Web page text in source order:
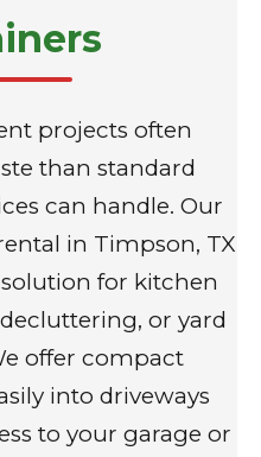
projects often
than standard
can handle. Our
in Timpson, TX
for kitchen
or yard
offer compact
into driveways
to your garage or